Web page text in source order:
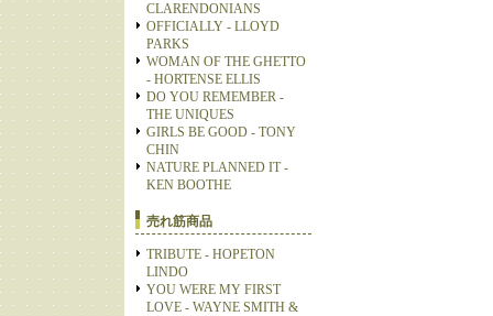
CLARENDONIANS
OFFICIALLY - LLOYD
PARKS
WOMAN OF THE GHETTO
- HORTENSE ELLIS
DO YOU REMEMBER -
THE UNIQUES
GIRLS BE GOOD - TONY
CHIN
NATURE PLANNED IT -
KEN BOOTHE
売れ筋商品
TRIBUTE - HOPETON
LINDO
YOU WERE MY FIRST
LOVE - WAYNE SMITH &